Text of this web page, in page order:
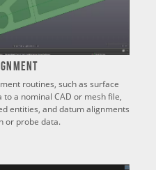
routines, such as surface
a nominal CAD or mesh file,
entities, and datum alignments
or probe data.